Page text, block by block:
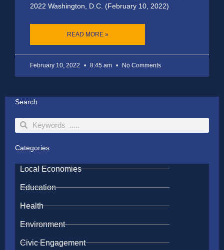
2022 Washington, D.C. (February 10, 2022)
READ MORE »
February 10, 2022 8:45 am No Comments
Search
SearchSearch
Categories
Local Economies
Education
Health
Environment
Civic Engagement